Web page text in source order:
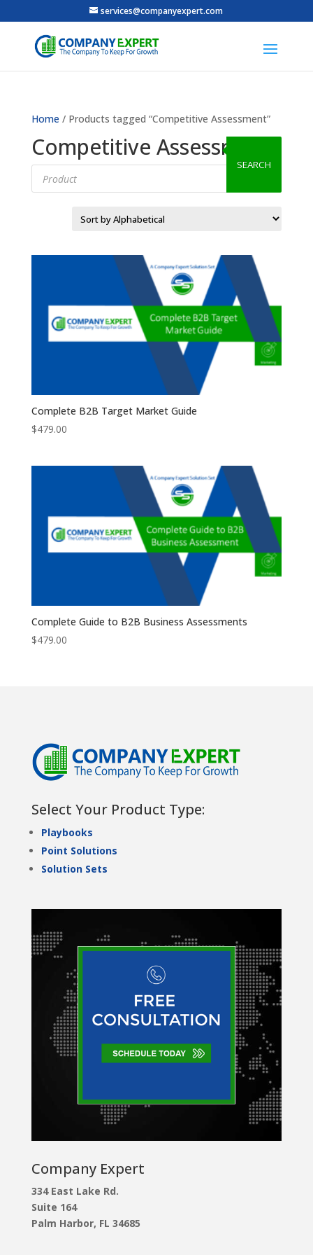
services@companyexpert.com
Home/ Products tagged “Competitive Assessment”
Competitive Assessment
Products
search
SEARCH
Complete B2B Target Market Guide
$479.00
Complete Guide to B2B Business Assessments
$479.00
Select Your Product Type:
Playbooks
Point Solutions
Solution Sets
Company Expert
334 East Lake Rd.
Suite 164
Palm Harbor, FL 34685